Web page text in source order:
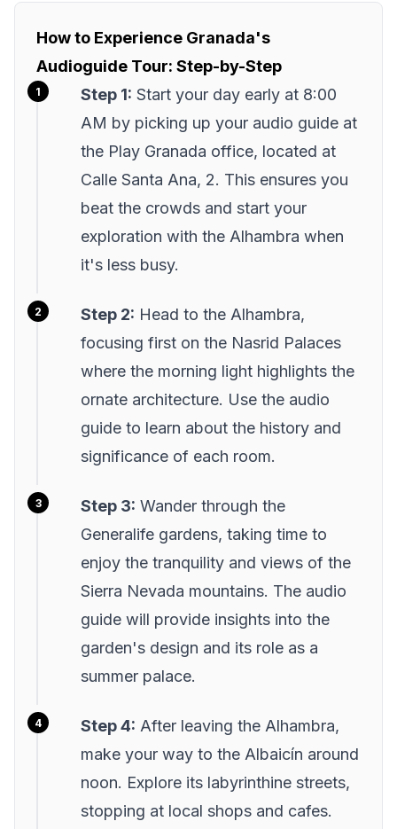
How to Experience Granada's
Audioguide Tour: Step-by-Step
Step 1: Start your day early at 8:00
AM by picking up your audio guide at
the Play Granada office, located at
Calle Santa Ana, 2. This ensures you
beat the crowds and start your
exploration with the Alhambra when
it's less busy.
Step 2: Head to the Alhambra,
focusing first on the Nasrid Palaces
where the morning light highlights the
ornate architecture. Use the audio
guide to learn about the history and
significance of each room.
Step 3: Wander through the
Generalife gardens, taking time to
enjoy the tranquility and views of the
Sierra Nevada mountains. The audio
guide will provide insights into the
garden's design and its role as a
summer palace.
Step 4: After leaving the Alhambra,
make your way to the Albaicín around
noon. Explore its labyrinthine streets,
stopping at local shops and cafes.